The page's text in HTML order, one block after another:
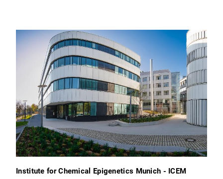
Institute for Chemical Epigenetics Munich - ICEM